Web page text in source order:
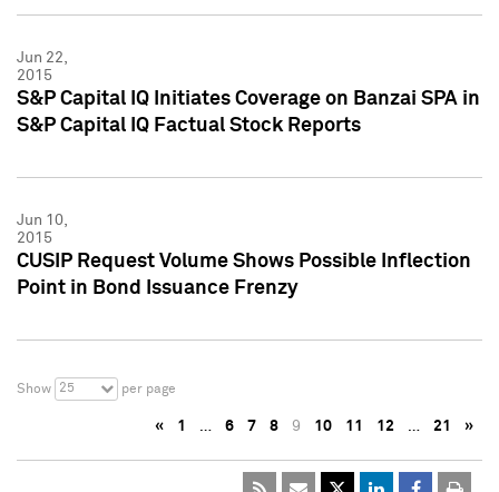
Jun 22,
2015
S&P Capital IQ Initiates Coverage on Banzai SPA in
S&P Capital IQ Factual Stock Reports
Jun 10,
2015
CUSIP Request Volume Shows Possible Inflection
Point in Bond Issuance Frenzy
Show 25 per page
« 1 … 6 7 8 9 10 11 12 … 21 »